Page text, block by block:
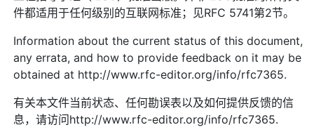
件都适用于任何级别的互联网标准；见RFC 5741第2节。
Information about the current status of this document,
any errata, and how to provide feedback on it may be
obtained at http://www.rfc-editor.org/info/rfc7365.
有关本文件当前状态、任何勘误表以及如何提供反馈的信
息，请访问http://www.rfc-editor.org/info/rfc7365.